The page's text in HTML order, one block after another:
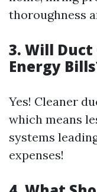
thoroughness
3. Will Duct
Energy
Yes! Cleaner
which means
systems
expenses!